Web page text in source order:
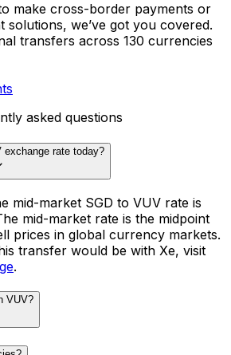
make cross-border payments or
solutions, we’ve got you covered.
transfers across 130 currencies
asked questions
rate today?
mid-market SGD to VUV rate is
mid-market rate is the midpoint
prices in global currency markets.
transfer would be with Xe, visit
.
VUV?